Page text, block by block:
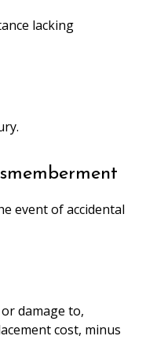
lacking
event of accidental
damage to,
cost, minus